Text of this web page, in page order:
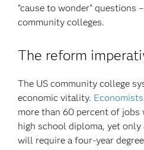
“cause to wonder” questions
community colleges.
The reform
The US community college
economic vitality.
more than 60 percent of
high school diploma, yet
will require a four-year